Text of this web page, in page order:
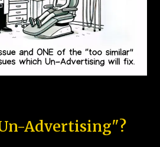
Advertising"?